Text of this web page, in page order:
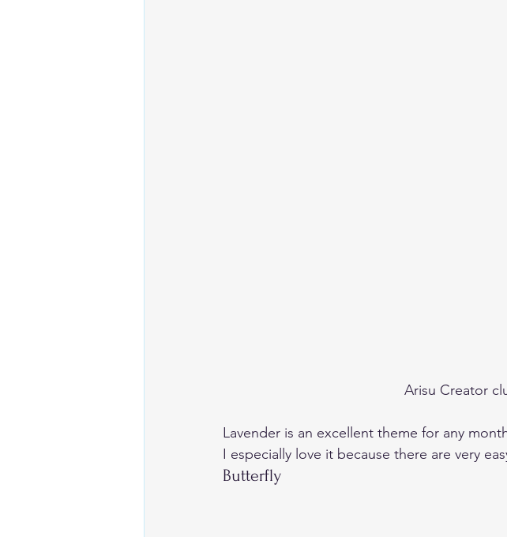
Arisu Creator
Lavender is an excellent theme for any
I especially love it because there are very
Butterfly